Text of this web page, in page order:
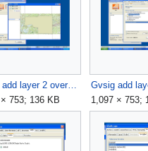
Gvsig add layer 2 overview.jpg
753; 136 KB
Gvsig add
1,097 × 753;